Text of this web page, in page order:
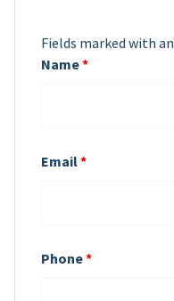
Fields marked with an
Name*
Email*
Phone*